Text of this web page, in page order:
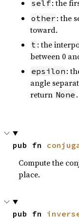
self: the
other : the
toward.
t : the
between 0
epsilon :
angle
return None .
pub fn
Compute the
place.
pub fn